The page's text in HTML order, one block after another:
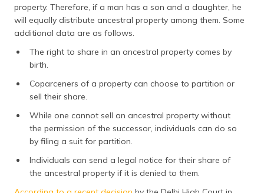
property. Therefore, if a man has a son and a daughter, he
will equally distribute ancestral property among them. Some
additional data are as follows.
The right to share in an ancestral property comes by
birth.
Coparceners of a property can choose to partition or
sell their share.
While one cannot sell an ancestral property without
the permission of the successor, individuals can do so
by filing a suit for partition.
Individuals can send a legal notice for their share of
the ancestral property if it is denied to them.